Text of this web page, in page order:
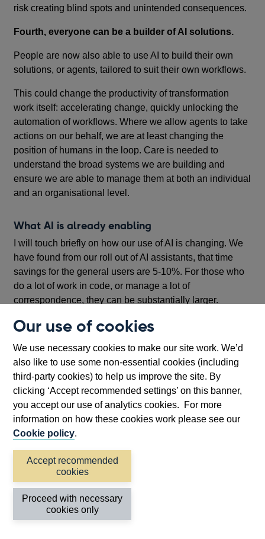
Our use of cookies
We use necessary cookies to make our site work. We’d
also like to use some non-essential cookies (including
third-party cookies) to help us improve the site. By
clicking ‘Accept recommended settings’ on this banner,
you accept our use of analytics cookies. For more
information on how these cookies work please see our
Cookie policy.
Accept recommended
cookies
Proceed with necessary
cookies only
risk creating blind spots and unintended consequences.
Fourth, everyone can be a builder of AI solutions.
People are now also able to use AI to build their own
solutions, or agents, tailored to suit their own workflows.
This could change the productivity of transformation
work itself: accelerating change, quickly unlocking the
automation of workflows. Where we allow agents to take
actions on our behalf, we are at least changing the
position of humans in the loop. Care is needed to
understand the broad systems we are building and
ensure we are able to manage them at both an individual
and an organisational level.
What AI is already enabling
I will touch briefly on how our use of AI is changing. We
have found from our roll out of AI assistants, that time
savings for the general users are 5-10%. For those who
do a lot of work in code, or manage a lot of
correspondence, they can be substantially larger.
Writing code with the help of AI is
35,000 statistics has built up over two and a half
decades. Each aggregate is a complex system of
equations. Moving that onto our new cloud platform
would have taken several months of work by hand. With
AI generating modern code and testing it has been cut
down to days.
fed query correspondence history into AI tools to curate
FAQ documents that can then guide suggested answers.
And we’ve built a tool that will allow everyone in the
Bank to query our many corporate policies, lifting the
load on our compliance team.